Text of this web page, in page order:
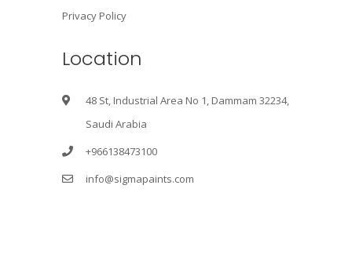
Privacy Policy
Location
48 St, Industrial Area No 1, Dammam 32234,
Saudi Arabia
+966138473100
info@sigmapaints.com